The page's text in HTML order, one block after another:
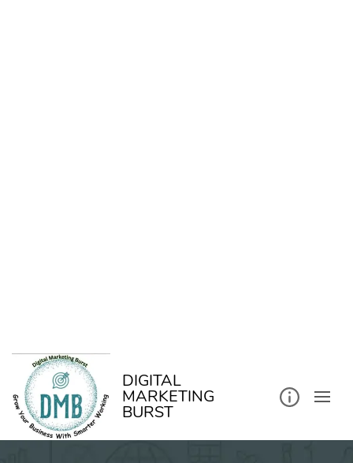
DIGITAL
MARKETING
BURST